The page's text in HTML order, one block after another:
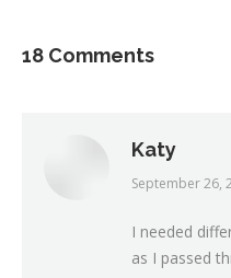
18 Comments
Katy
says:
September 26,
I needed
as I passed